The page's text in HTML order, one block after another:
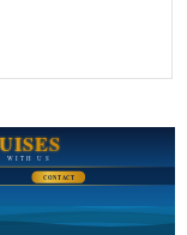
• SAIL AWAY WITH US
CONTACT